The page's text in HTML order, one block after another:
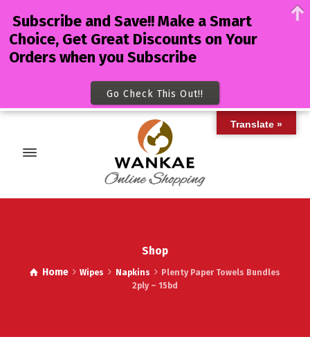
Shop
Home Wipes Napkins
Plenty Paper Towels Bundles
2ply – 15bd
Translate »
Subscribe and Save!! Make a Smart
Choice, Get Great Discounts on Your
Orders when you Subscribe
Go Check This Out!!